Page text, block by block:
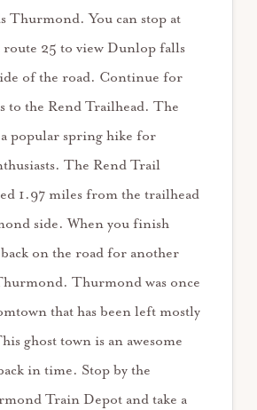
Thurmond. You can stop at
25 to view Dunlop falls
of the road. Continue for
to the Rend Trailhead. The
popular spring hike for
The Rend Trail
1.97 miles from the trailhead
side. When you finish
on the road for another
Thurmond was once
that has been left mostly
ghost town is an awesome
in time. Stop by the
Train Depot and take a